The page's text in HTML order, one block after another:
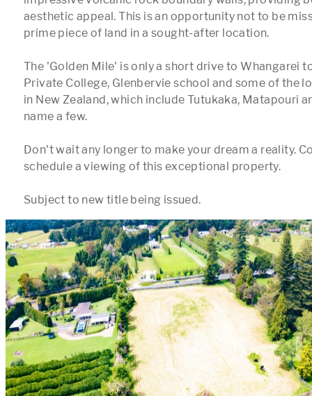
aesthetic appeal. This is an opportunity not to be
prime piece of land in a sought-after location.
The 'Golden Mile' is only a short drive to Whangarei
Private College, Glenbervie school and some of the
in New Zealand, which include Tutukaka, Matapouri
name a few.
Don't wait any longer to make your dream a reality.
schedule a viewing of this exceptional property.